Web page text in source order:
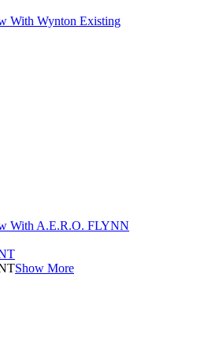
With Wynton Existing
With A.E.R.O. FLYNN
Show More